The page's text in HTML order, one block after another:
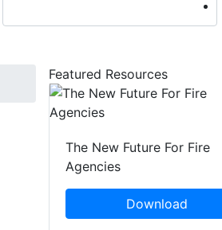
Featured Resources
The New Future For Fire
Agencies
Download